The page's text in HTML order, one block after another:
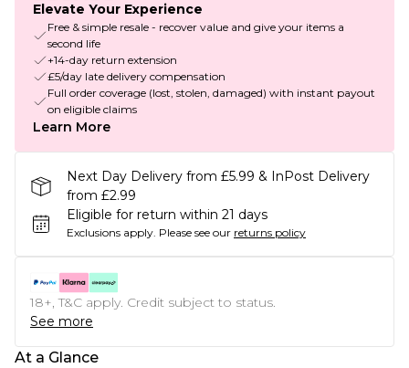
Elevate Your Experience
Free & simple resale - recover value and give your items a
second life
+14-day return extension
£5/day late delivery compensation
Full order coverage (lost, stolen, damaged) with instant payout
on eligible claims
Learn More
Next Day Delivery from £5.99 & InPost Delivery
from £2.99
Eligible for return within 21 days
Exclusions apply. Please see our returns policy
18+, T&C apply. Credit subject to status.
See more
At a Glance